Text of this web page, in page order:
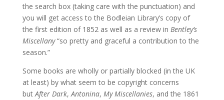
the search box (taking care with the punctuation) and
you will get access to the Bodleian Library’s copy of
the first edition of 1852 as well as a review in Bentley’s
Miscellany“so pretty and graceful a contribution to the
season.”
Some books are wholly or partially blocked (in the UK
at least) by what seem to be copyright concerns
butAfter Dark,Antonina, My Miscellanies, and the 1861